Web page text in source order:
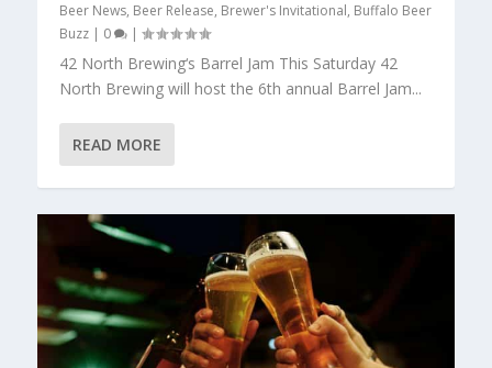
Beer News, Beer Release, Brewer's Invitational, Buffalo Beer
Buzz | 0 |
42 North Brewing‘s Barrel Jam This Saturday 42
North Brewing will host the 6th annual Barrel Jam...
READ MORE